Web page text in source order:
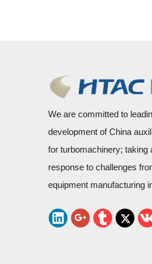
We are committed to
development of China
for turbomachinery; taking
response to challenges
equipment manufacturing